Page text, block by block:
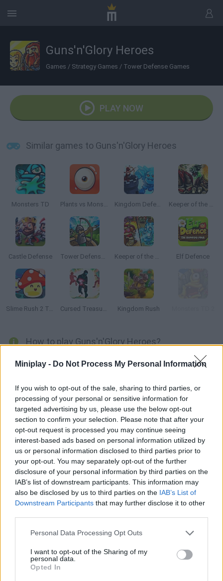
Miniplay - Do Not Process My Personal Information
If you wish to opt-out of the sale, sharing to third parties, or
processing of your personal or sensitive information for
targeted advertising by us, please use the below opt-out
section to confirm your selection. Please note that after your
opt-out request is processed you may continue seeing
interest-based ads based on personal information utilized by
us or personal information disclosed to third parties prior to
your opt-out. You may separately opt-out of the further
disclosure of your personal information by third parties on the
IAB’s list of downstream participants. This information may
also be disclosed by us to third parties on the IAB’s List of
Downstream Participants that may further disclose it to other
Personal Data Processing Opt Outs
I want to opt-out of the Sharing of my
personal data.
Opted In
Guns'n'Glory Heroes
Games / Strategy Games / Tower Defense Games
PLAY NOW
Similar games to Guns'n'Glory Heroes
Monsters TD Plants vs Monsters Kingdom Defense Keeper of the Grove 2
Castle Defense Tower Defense Online Keeper of the Grove 3 Elf Defence
Slime Rush 2 Tower Defense Cursed Treasure: Level Pack Kingdom Rush
How to play Guns'n'Glory Heroes?
Grab your sword, wear your armor, get your spells ready and
enemies have besieged your castles and their army of orcs and
dragons is taking over your lands! Protect your territories from
this threat and join Arlon, the light knight, Smirl, the dwarf
warrior and Eloa, the elven sorceress!
Tags
STRATEGY GAMES
GAME COLLECTIONS